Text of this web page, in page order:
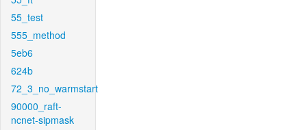
55_test
555_method
5eb6
624b
72_3_no_warmstart
90000_raft-
ncnet-sipmask